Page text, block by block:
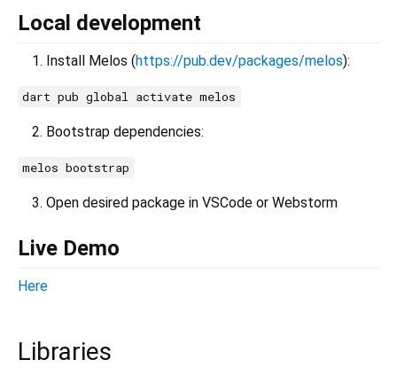
Local development
Install Melos (https://pub.dev/packages/melos):
dart pub global activate melos
Bootstrap dependencies:
melos bootstrap
Open desired package in VSCode or Webstorm
Live Demo
Here
Libraries